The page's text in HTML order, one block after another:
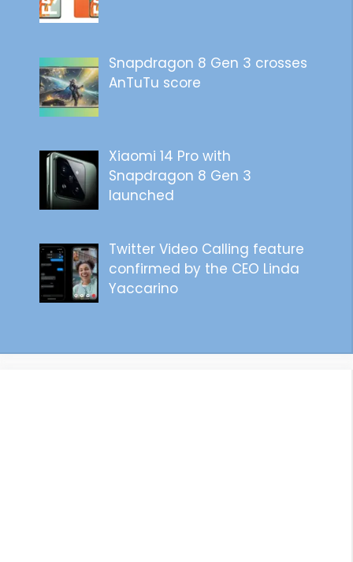
Snapdragon 8 Gen 3 crosses
AnTuTu score
Xiaomi 14 Pro with
Snapdragon 8 Gen 3
launched
Twitter Video Calling feature
confirmed by the CEO Linda
Yaccarino